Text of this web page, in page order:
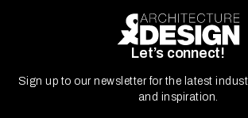
Let’s connect!
Sign up to our newsletter for the latest
and inspiration.